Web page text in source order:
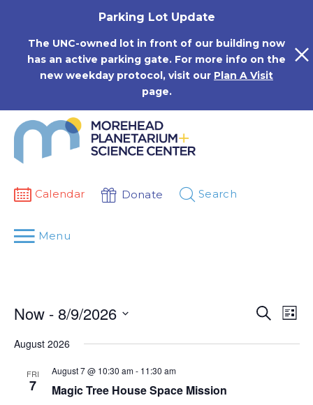
Parking Lot Update
The UNC-owned lot in front of our building now
has an active parking gate. For more info on the
new weekday protocol, visit our Plan A Visit
page.
Calendar Donate Search
Menu
Events
Search
Search
List
Now - 8/9/2026
date.
August 2026
FRI
7
August 7 @ 10:30 am- 11:30 am
Magic Tree House Space Mission